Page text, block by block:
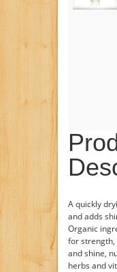
A quickly
and adds
Organic
for strength,
and shine,
herbs and